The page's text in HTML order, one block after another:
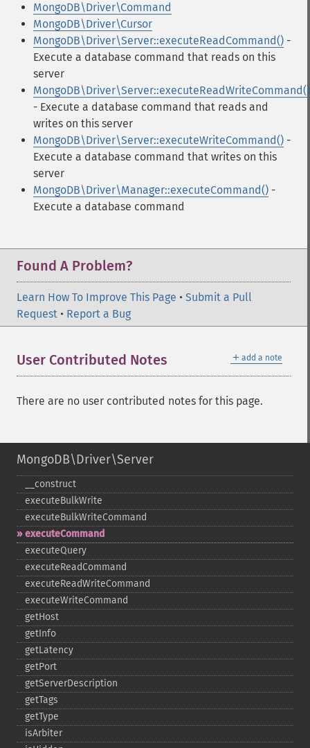
MongoDB\Driver\Command
MongoDB\Driver\Cursor
MongoDB\Driver\Server::executeReadCommand() -
Execute a database command that reads on this
server
MongoDB\Driver\Server::executeReadWriteCommand()
- Execute a database command that reads and
writes on this server
MongoDB\Driver\Server::executeWriteCommand() -
Execute a database command that writes on this
server
MongoDB\Driver\Manager::executeCommand() -
Execute a database command
Found A Problem?
Learn How To Improve This Page • Submit a Pull
Request • Report a Bug
＋ add a note
User Contributed Notes
There are no user contributed notes for this page.
MongoDB\Driver\Server
_​_​construct
executeBulkWrite
executeBulkWriteCommand
executeCommand
executeQuery
executeReadCommand
executeReadWriteCommand
executeWriteCommand
getHost
getInfo
getLatency
getPort
getServerDescription
getTags
getType
isArbiter